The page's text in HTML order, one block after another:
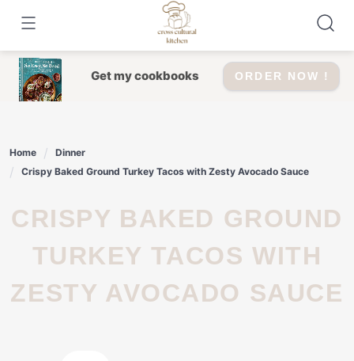
content
Get my cookbooks ORDER NOW !
Home
Dinner
Crispy Baked Ground Turkey Tacos with Zesty Avocado Sauce
CRISPY BAKED GROUND
TURKEY TACOS WITH
ZESTY AVOCADO SAUCE